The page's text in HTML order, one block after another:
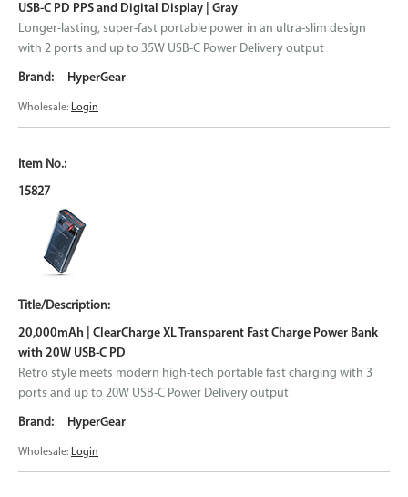
USB-C PD PPS and Digital Display | Gray
Longer-lasting, super-fast portable power in an ultra-slim design
with 2 ports and up to 35W USB-C Power Delivery output
HyperGear
Wholesale: Login
15827
20,000mAh | ClearCharge XL Transparent Fast Charge Power Bank
with 20W USB-C PD
Retro style meets modern high-tech portable fast charging with 3
ports and up to 20W USB-C Power Delivery output
HyperGear
Wholesale: Login